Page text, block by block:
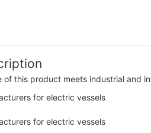
this product meets industrial and